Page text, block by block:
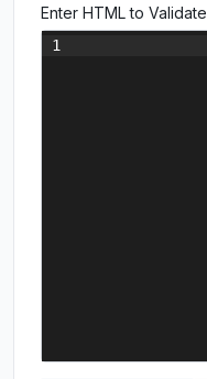
Enter HTML to Validate
1